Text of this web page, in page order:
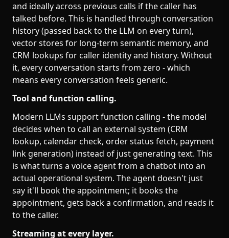
and ideally across previous calls if the caller has
talked before. This is handled through conversation
history (passed back to the LLM on every turn),
vector stores for long-term semantic memory, and
CRM lookups for caller identity and history. Without
it, every conversation starts from zero - which
means every conversation feels generic.
Tool and function calling.
Modern LLMs support function calling - the model
decides when to call an external system (CRM
lookup, calendar check, order status fetch, payment
link generation) instead of just generating text. This
is what turns a voice agent from a chatbot into an
actual operational system. The agent doesn't just
say it'll book the appointment; it books the
appointment, gets back a confirmation, and reads it
to the caller.
Streaming at every layer.